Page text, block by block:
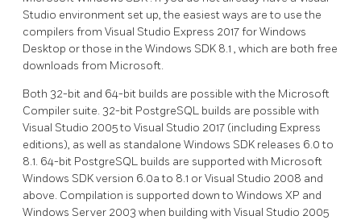
Studio environment set up, the easiest ways are to use the
compilers from Visual Studio Express 2017 for Windows
Desktop or those in the Windows SDK 8.1 , which are both free
downloads from Microsoft.
Both 32-bit and 64-bit builds are possible with the Microsoft
Compiler suite. 32-bit PostgreSQL builds are possible with
Visual Studio 2005to Visual Studio 2017 (including Express
editions), as well as standalone Windows SDK releases 6.0 to
8.1. 64-bit PostgreSQL builds are supported with Microsoft
Windows SDKversion 6.0a to 8.1 orVisual Studio 2008 and
above. Compilation is supported down to Windows XP and
Windows Server 2003 when building with Visual Studio 2005